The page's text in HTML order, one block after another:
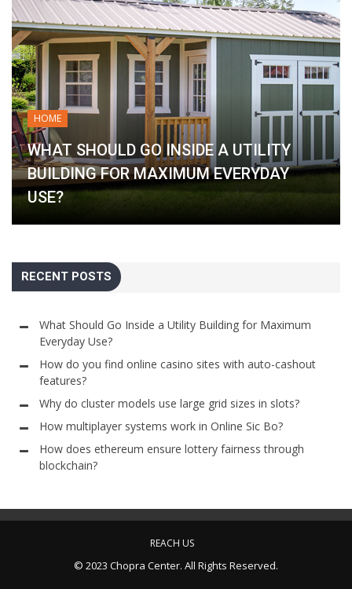
HOME
WHAT SHOULD GO INSIDE A UTILITY
BUILDING FOR MAXIMUM EVERYDAY
USE?
RECENT POSTS
What Should Go Inside a Utility Building for Maximum
Everyday Use?
How do you find online casino sites with auto-cashout
features?
Why do cluster models use large grid sizes in slots?
How multiplayer systems work in Online Sic Bo?
How does ethereum ensure lottery fairness through
blockchain?
REACH US
© 2023 Chopra Center. All Rights Reserved.